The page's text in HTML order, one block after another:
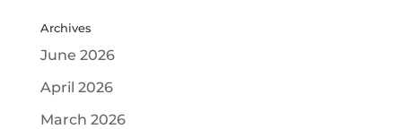
Archives
June 2026
April 2026
March 2026